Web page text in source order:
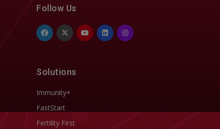
Follow Us
Solutions
Immunity+
FastStart
Fertility First